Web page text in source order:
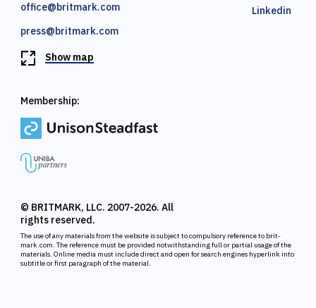
office@britmark.com
press@britmark.com
Linkedin
Show map
© BRITMARK, LLC. 2007-2026. All
rights reserved.
The use of any materials from the website is subject to compulsory reference to brit-
mark.com. The reference must be provided notwithstanding full or partial usage of the
materials. Online media must include direct and open for search engines hyperlink into
subtitle or first paragraph of the material.
Membership: